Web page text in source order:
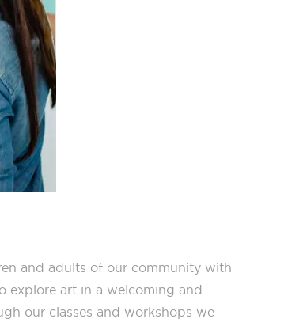
and adults of our community with
explore art in a welcoming and
our classes and workshops we